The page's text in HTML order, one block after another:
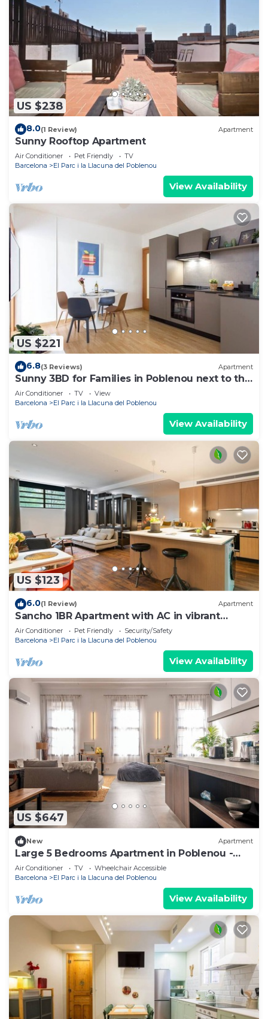
US $238
8.0(1 Review) Apartment
Sunny Rooftop Apartment
Air Conditioner Pet Friendly
TV
Barcelona
El Parc i la Llacuna del Poblenou
View Availability
US $221
6.8(3 Reviews) Apartment
Sunny 3BD for Families in Poblenou next to the
sea!
Air Conditioner TV
View
Barcelona
El Parc i la Llacuna del Poblenou
View Availability
US $123
6.0(1 Review) Apartment
Sancho 1BR Apartment with AC in vibrant
Barcelona
Air Conditioner Pet Friendly
Security/Safety
Barcelona
El Parc i la Llacuna del Poblenou
View Availability
US $647
New Apartment
Large 5 Bedrooms Apartment in Poblenou -
You Stylish
Air Conditioner TV
Wheelchair Accessible
Barcelona
El Parc i la Llacuna del Poblenou
View Availability